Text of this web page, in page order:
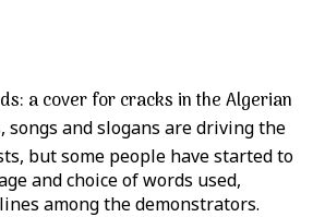
a cover for cracks in the Algerian
songs and slogans are driving the
but some people have started to
and choice of words used,
among the demonstrators.